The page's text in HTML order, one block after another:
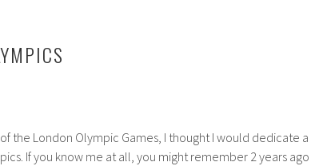
the London Olympic Games, I thought I would dedicate a
If you know me at all, you might remember 2 years ago